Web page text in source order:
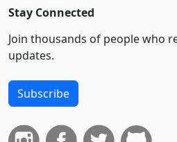
Stay Connected
Join thousands of people who
updates.
Subscribe